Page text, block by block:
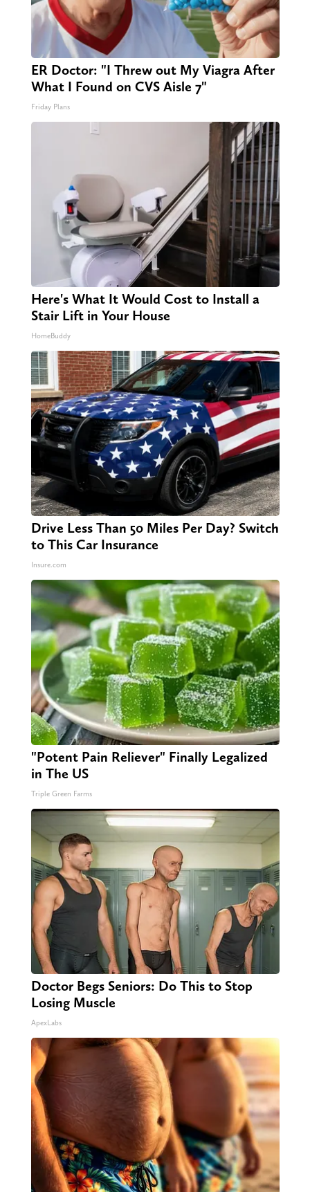
ER Doctor: "I Threw out My Viagra After
What I Found on CVS Aisle 7"
Friday Plans
Here's What It Would Cost to Install a
Stair Lift in Your House
HomeBuddy
Drive Less Than 50 Miles Per Day? Switch
to This Car Insurance
Insure.com
"Potent Pain Reliever" Finally Legalized
in The US
Triple Green Farms
Doctor Begs Seniors: Do This to Stop
Losing Muscle
ApexLabs